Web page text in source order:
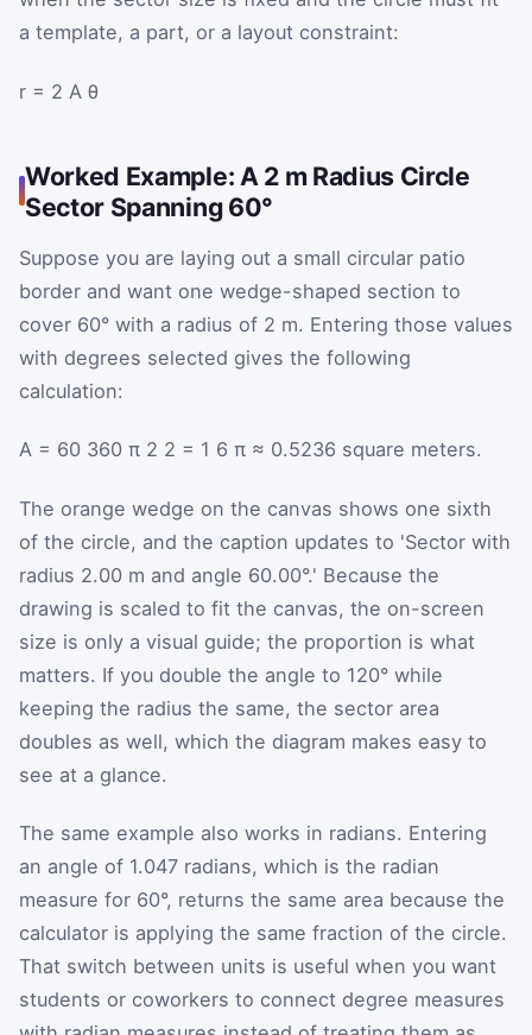
a template, a part, or a layout constraint:
r = 2 A θ
Worked Example: A 2 m Radius Circle
Sector Spanning 60°
Suppose you are laying out a small circular patio
border and want one wedge-shaped section to
cover 60° with a radius of 2 m. Entering those values
with degrees selected gives the following
calculation:
A = 60 360 π 2 2 = 1 6 π ≈ 0.5236 square meters.
The orange wedge on the canvas shows one sixth
of the circle, and the caption updates to 'Sector with
radius 2.00 m and angle 60.00°.' Because the
drawing is scaled to fit the canvas, the on-screen
size is only a visual guide; the proportion is what
matters. If you double the angle to 120° while
keeping the radius the same, the sector area
doubles as well, which the diagram makes easy to
see at a glance.
The same example also works in radians. Entering
an angle of 1.047 radians, which is the radian
measure for 60°, returns the same area because the
calculator is applying the same fraction of the circle.
That switch between units is useful when you want
students or coworkers to connect degree measures